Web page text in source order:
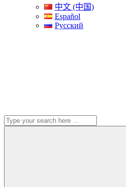
中文 (中国)
Español
Русский